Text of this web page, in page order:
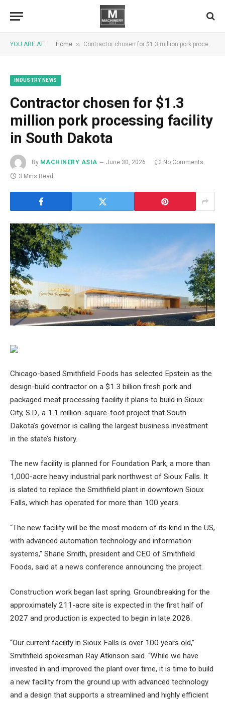
YOU ARE AT: Home » Contractor chosen for $1.3 million pork processing facility in South Dakota
INDUSTRY NEWS
Contractor chosen for $1.3
million pork processing facility
in South Dakota
By MACHINERY ASIA June 30, 2026
No Comments
3 Mins Read
Chicago-based Smithfield Foods has selected Epstein as the
design-build contractor on a $1.3 billion fresh pork and
packaged meat processing facility it plans to build in Sioux
City, S.D., a 1.1 million-square-foot project that South
Dakota’s governor is calling the largest business investment
in the state’s history.
The new facility is planned for Foundation Park, a more than
1,000-acre heavy industrial park northwest of Sioux Falls. It
is slated to replace the Smithfield plant in downtown Sioux
Falls, which has operated for more than 100 years.
“The new facility will be the most modern of its kind in the US,
with advanced automation technology and information
systems,” Shane Smith, president and CEO of Smithfield
Foods, said at a news conference announcing the project.
Construction work began last spring. Groundbreaking for the
approximately 211-acre site is expected in the first half of
2027 and production is expected to begin in late 2028.
“Our current facility in Sioux Falls is over 100 years old,”
Smithfield spokesman Ray Atkinson said. “While we have
invested in and improved the plant over time, it is time to build
a new facility from the ground up with advanced technology
and a design that supports a streamlined and highly efficient